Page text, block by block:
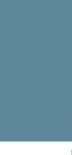
Skip to
TOP